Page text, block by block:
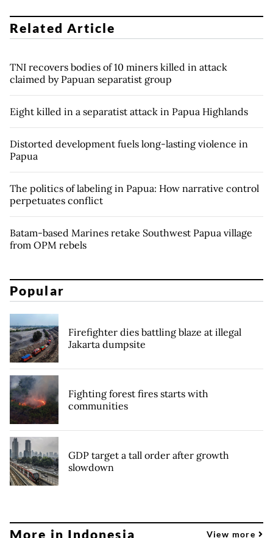
Related Article
TNI recovers bodies of 10 miners killed in attack
claimed by Papuan separatist group
Eight killed in a separatist attack in Papua Highlands
Distorted development fuels long-lasting violence in
Papua
The politics of labeling in Papua: How narrative control
perpetuates conflict
Batam-based Marines retake Southwest Papua village
from OPM rebels
Popular
Firefighter dies battling blaze at illegal
Jakarta dumpsite
Fighting forest fires starts with
communities
GDP target a tall order after growth
slowdown
More in Indonesia View more